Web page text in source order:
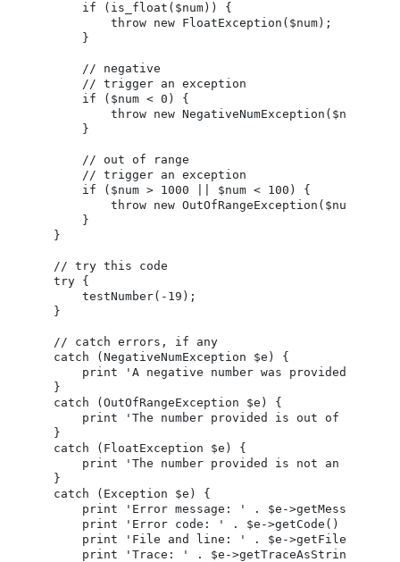
    if (is_float($num)) {
        throw new FloatException($num);
    }
    // negative
    // trigger an exception
    if ($num < 0) {
        throw new NegativeNumException($num);
    }
    // out of range
    // trigger an exception
    if ($num > 1000 || $num < 100) {
        throw new OutOfRangeException($num);
    }
}
// try this code
try {
    testNumber(-19);
}
// catch errors, if any
catch (NegativeNumException $e) {
print 'A negative number was provided
}
catch (OutOfRangeException $e) {
print 'The number provided is out of range
}
catch (FloatException $e) {
print 'The number provided is not an
}
catch (Exception $e) {
print 'Error message: ' . $e->getMessage() .
print 'Error code: ' . $e->getCode() . '<br
print 'File and line: ' . $e->getFile() .
print 'Trace: ' . $e->getTraceAsString() .